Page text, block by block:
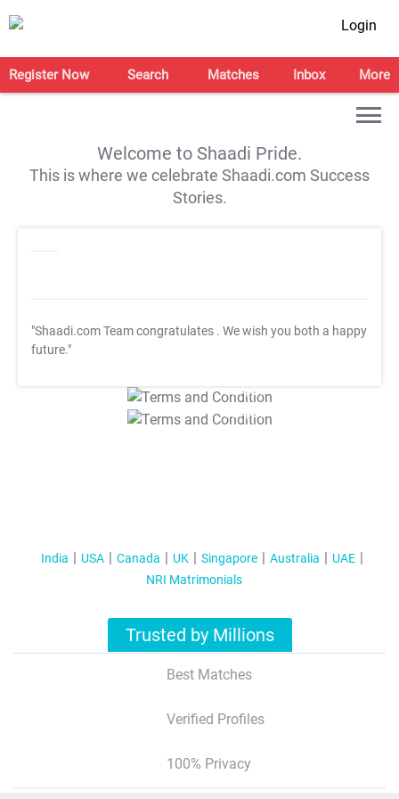
Login
Register Now Search Matches Inbox More
Welcome to Shaadi Pride.
This is where we celebrate Shaadi.com Success
Stories.
"Shaadi.com Team congratulates . We wish you both a happy
future."
T&C Apply
T&C Apply
India USA Canada UK Singapore Australia
UAE
NRI Matrimonials
Trusted by Millions
Best Matches
Verified Profiles
100% Privacy